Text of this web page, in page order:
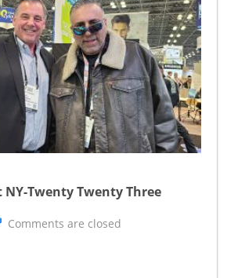
NY-Twenty Twenty Three
Comments are closed